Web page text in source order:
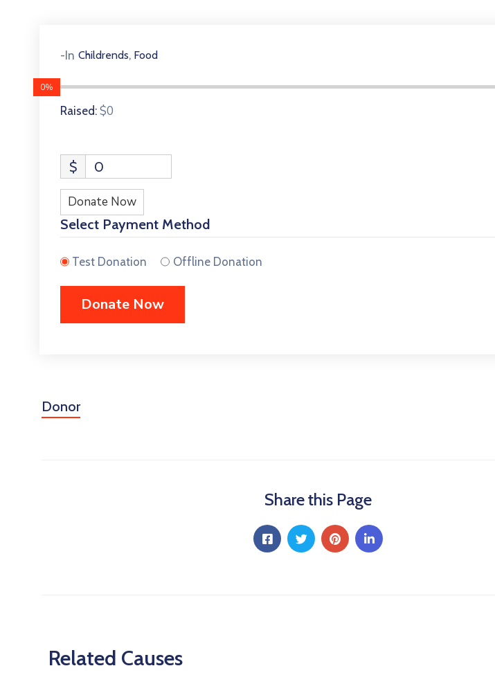
-In Childrends, Food
0%
Raised: $0
$ 0
Donate Now
Select Payment Method
Test Donation Offline Donation
Donor
Share this Page
Related Causes